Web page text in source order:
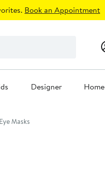
Book an Appointment
Designer Home
Eye Masks